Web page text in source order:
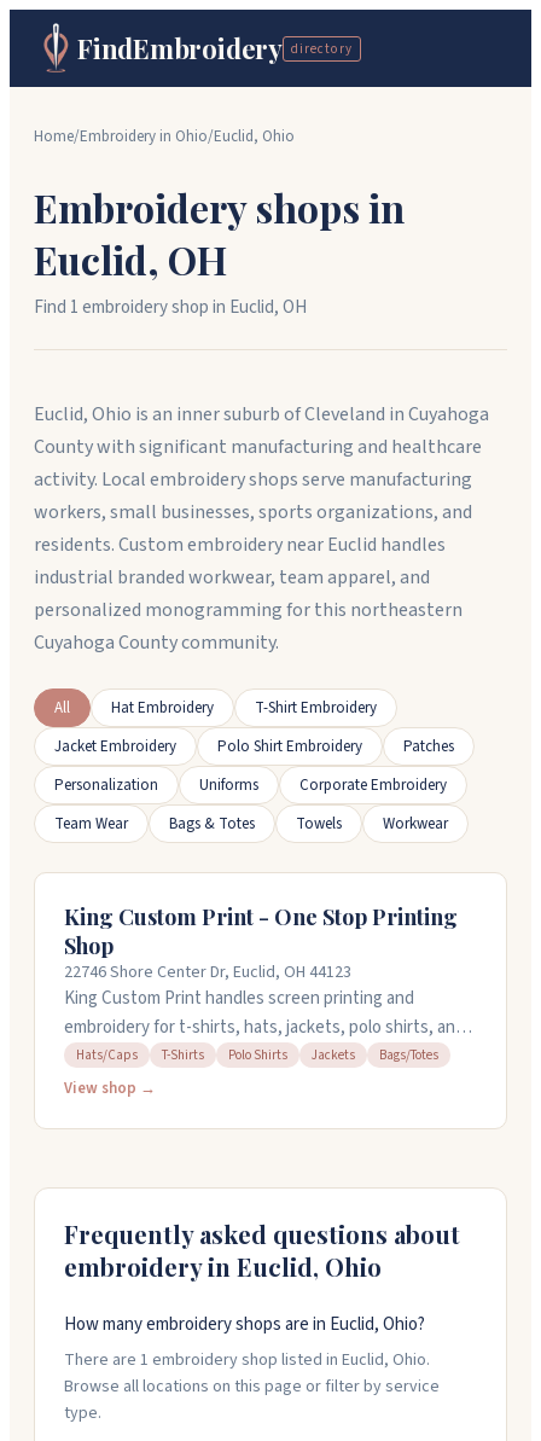
FindEmbroidery directory
Home/Embroidery in Ohio/Euclid, Ohio
Embroidery shops in
Euclid, OH
Find 1embroidery shopin Euclid,OH
Euclid, Ohio is an inner suburb of Cleveland in Cuyahoga
County with significant manufacturing and healthcare
activity. Local embroidery shops serve manufacturing
workers, small businesses, sports organizations, and
residents. Custom embroidery near Euclid handles
industrial branded workwear, team apparel, and
personalized monogramming for this northeastern
Cuyahoga County community.
All Hat Embroidery
T-Shirt Embroidery
Jacket Embroidery
Polo Shirt Embroidery
Patches
Personalization
Uniforms
Corporate Embroidery
Team Wear
Bags & Totes Towels Workwear
King Custom Print - One Stop Printing
Shop
22746 Shore Center Dr, Euclid, OH 44123
King Custom Print handles screen printing and
embroidery for t-shirts, hats, jackets, polo shirts, and
bags in Euclid, Ohio. You can bring your own items to
customize. They offer quick turnaround, with same-
Hats/Caps T-Shirts Polo Shirts Jackets Bags/Totes
View shop →
Frequently asked questions about
embroidery in Euclid, Ohio
How many embroidery shops are in Euclid, Ohio?
There are 1 embroidery shop listed in Euclid, Ohio.
Browse all locations on this page or filter by service
type.